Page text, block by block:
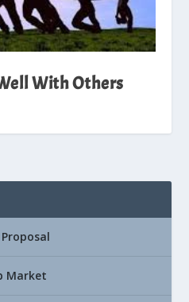
With Others
Market